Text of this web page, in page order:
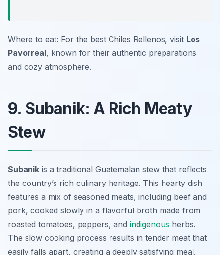
Where to eat: For the best Chiles Rellenos, visit Los
Pavorreal, known for their authentic preparations
and cozy atmosphere.
9. Subanik: A Rich Meaty
Stew
Subanik is a traditional Guatemalan stew that reflects
the country’s rich culinary heritage. This hearty dish
features a mix of seasoned meats, including beef and
pork, cooked slowly in a flavorful broth made from
roasted tomatoes, peppers, and indigenous herbs.
The slow cooking process results in tender meat that
easily falls apart, creating a deeply satisfying meal.